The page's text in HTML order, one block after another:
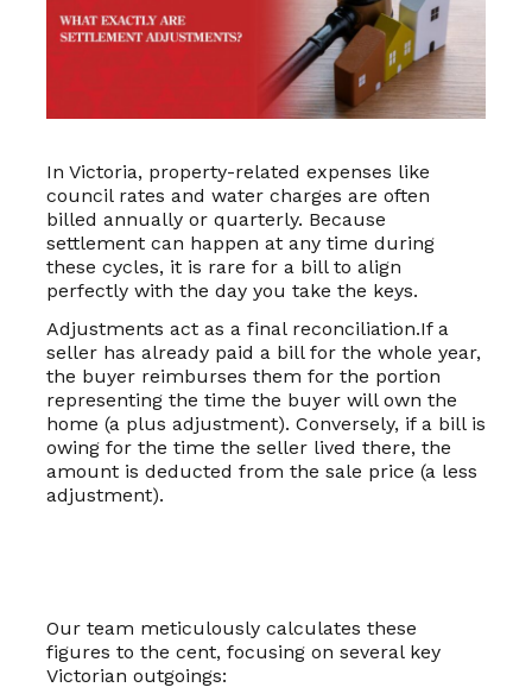
In Victoria, property-related expenses like
council rates and water charges are often
billed annually or quarterly. Because
settlement can happen at any time during
these cycles, it is rare for a bill to align
perfectly with the day you take the keys.
Adjustments act as a final reconciliation.If a
seller has already paid a bill for the whole year,
the buyer reimburses them for the portion
representing the time the buyer will own the
home (a plus adjustment). Conversely, if a bill is
owing for the time the seller lived there, the
amount is deducted from the sale price (a less
adjustment).
Our team meticulously calculates these
figures to the cent, focusing on several key
Victorian outgoings: